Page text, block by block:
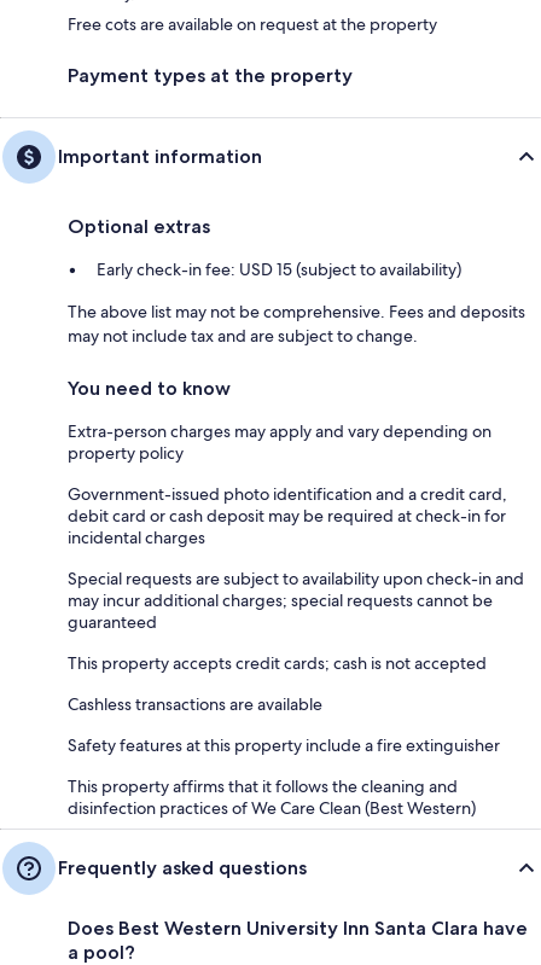
Free cots are available on request at the property
Payment types at the property
Important information
Optional extras
Early check-in fee: USD 15 (subject to availability)
The above list may not be comprehensive. Fees and deposits
may not include tax and are subject to change.
You need to know
Extra-person charges may apply and vary depending on
property policy
Government-issued photo identification and a credit card,
debit card or cash deposit may be required at check-in for
incidental charges
Special requests are subject to availability upon check-in and
may incur additional charges; special requests cannot be
guaranteed
This property accepts credit cards; cash is not accepted
Cashless transactions are available
Safety features at this property include a fire extinguisher
This property affirms that it follows the cleaning and
disinfection practices of We Care Clean (Best Western)
Frequently asked questions
Does Best Western University Inn Santa Clara have
a pool?